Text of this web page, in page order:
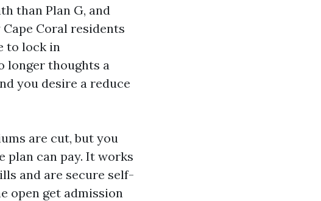
than Plan G, and
Coral residents
to lock in
longer thoughts a
you desire a reduce
are cut, but you
plan can pay. It works
and are secure self-
open get admission